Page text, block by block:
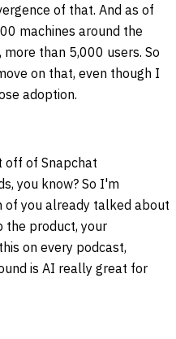
of that. And as of
machines around the
than 5,000 users. So
on that, even though I
adoption.
off of Snapchat
you know? So I'm
you already talked about
the product, your
on every podcast,
is AI really great for